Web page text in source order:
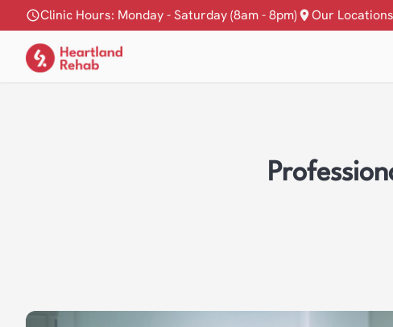
Clinic Hours: Monday - Saturday (8am - 8pm) Our Locations